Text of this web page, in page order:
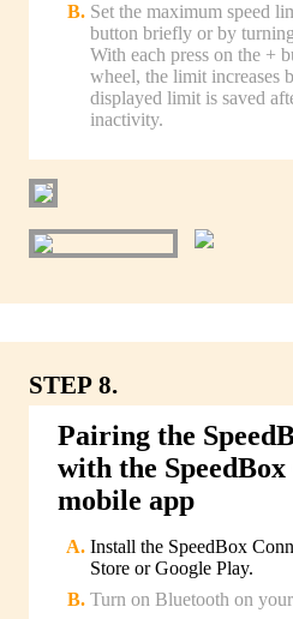
Set the maximum speed
button briefly or by
With each press on the +
wheel, the limit increases
displayed limit is saved
inactivity.
STEP 8.
Pairing the
with the
mobile app
Install the SpeedBox
Store or Google Play.
Turn on Bluetooth on